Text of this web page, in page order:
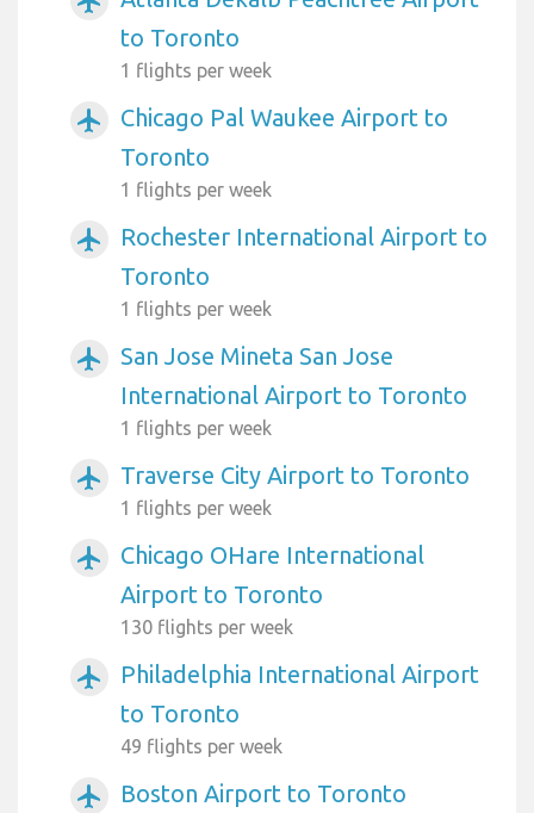
to Toronto
1 flights per week
airplanemode_active
Chicago Pal Waukee Airport to
Toronto
1 flights per week
airplanemode_active
Rochester International Airport to
Toronto
1 flights per week
airplanemode_active
San Jose Mineta San Jose
International Airport to Toronto
1 flights per week
airplanemode_active Traverse City Airport to Toronto
1 flights per week
airplanemode_active
Chicago OHare International
Airport to Toronto
130 flights per week
airplanemode_active
Philadelphia International Airport
to Toronto
49 flights per week
airplanemode_active Boston Airport to Toronto